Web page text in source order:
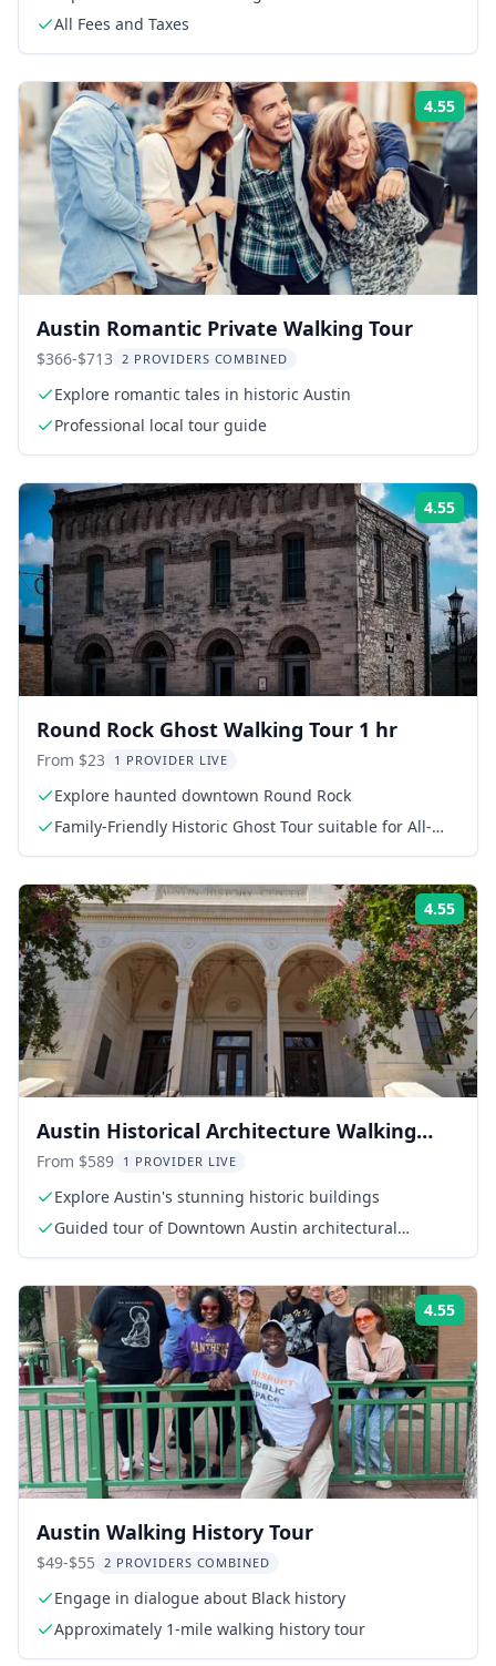
All Fees and Taxes
4.55
Austin Romantic Private Walking Tour
$366-$713 2 PROVIDERS COMBINED
Explore romantic tales in historic Austin
Professional local tour guide
4.55
Round Rock Ghost Walking Tour 1 hr
From $23 1 PROVIDER LIVE
Explore haunted downtown Round Rock
Family-Friendly Historic Ghost Tour suitable for All-
4.55
Austin Historical Architecture Walking
Tour
From $589 1 PROVIDER LIVE
Explore Austin's stunning historic buildings
Guided tour of Downtown Austin architectural
4.55
Austin Walking History Tour
$49-$55 2 PROVIDERS COMBINED
Engage in dialogue about Black history
Approximately 1-mile walking history tour